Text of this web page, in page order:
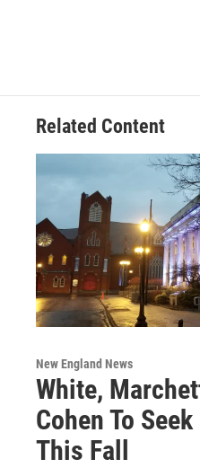
Related Content
New England News
White,
Cohen To
This Fall